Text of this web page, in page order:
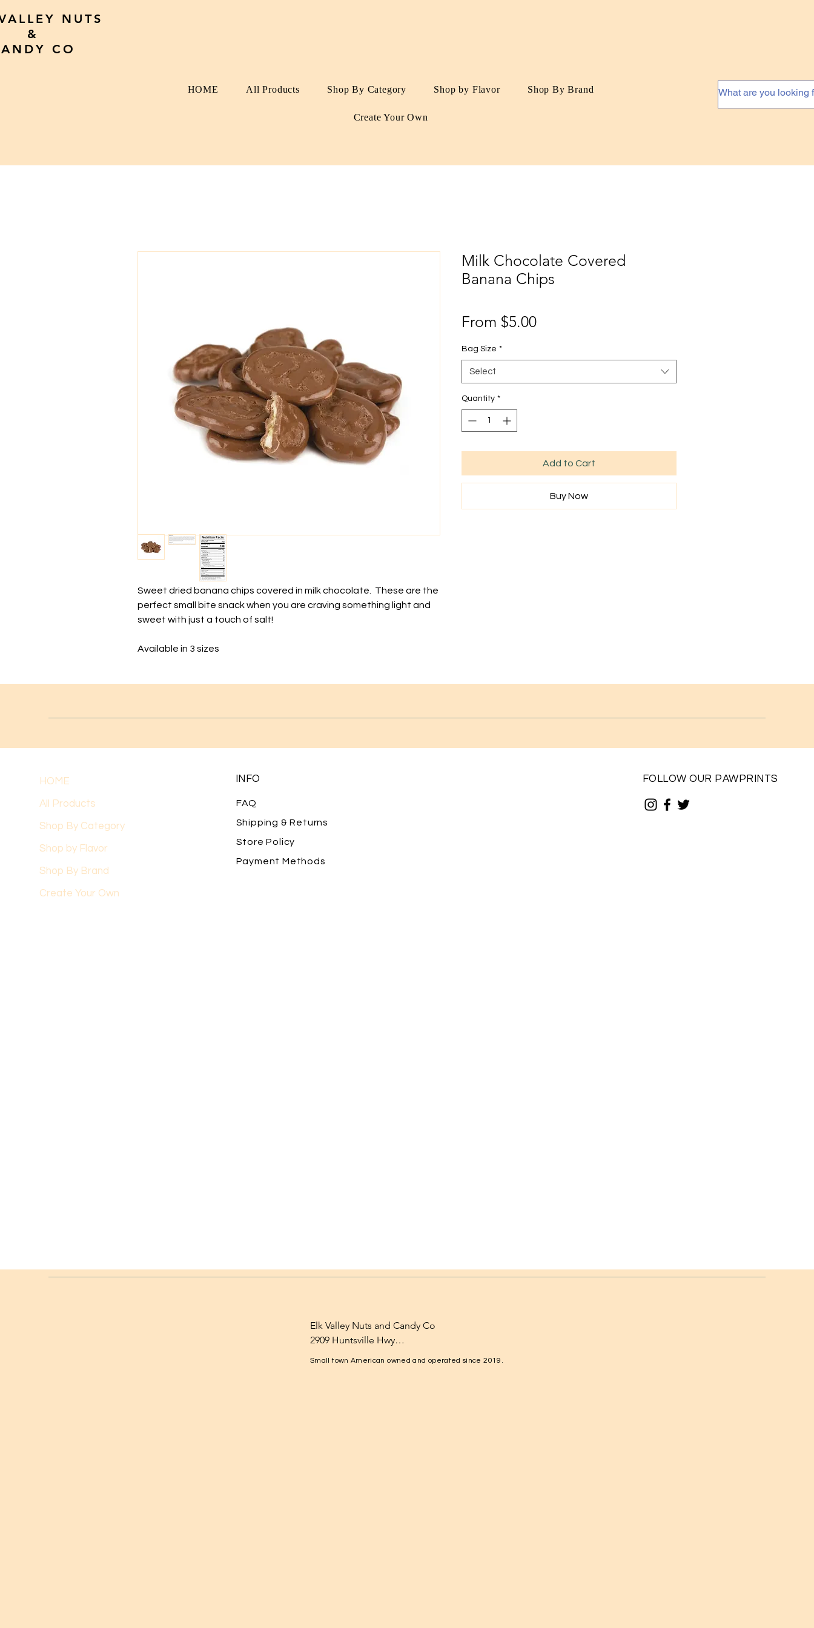
NUTS
&
CO
HOME All Products Shop By Category Shop by Flavor Shop By Brand
Create Your Own
Sweet dried banana chips covered in milk chocolate. These are the
perfect small bite snack when you are craving something light and
sweet with just a touch of salt!
Available in 3 sizes
Milk Chocolate Covered
Banana Chips
From $5.00Sale
Bag Size *
Select
Quantity *
Add to Cart
Buy Now
HOME
All Products
Shop By Category
Shop by Flavor
Shop By Brand
Create Your Own
INFO
FAQ
Shipping & Returns
Store Policy
Payment Methods
FOLLOW OUR PAWPRINTS
Elk Valley Nuts and Candy Co
2909 Huntsville Hwy
Small town American owned and operated since 2019.